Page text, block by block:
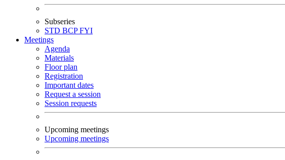
Subseries
STD BCPFYI
Meetings
Agenda
Materials
Floor plan
Registration
Important dates
Request a session
Session requests
Upcoming meetings
Upcoming meetings